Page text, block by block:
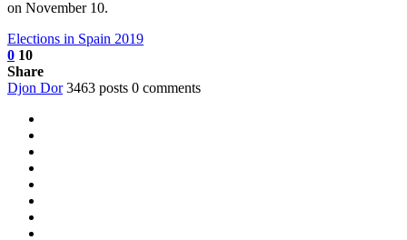
on November 10.
Elections in Spain 2019
0 10
Share
Djon Dor 3463 posts 0 comments